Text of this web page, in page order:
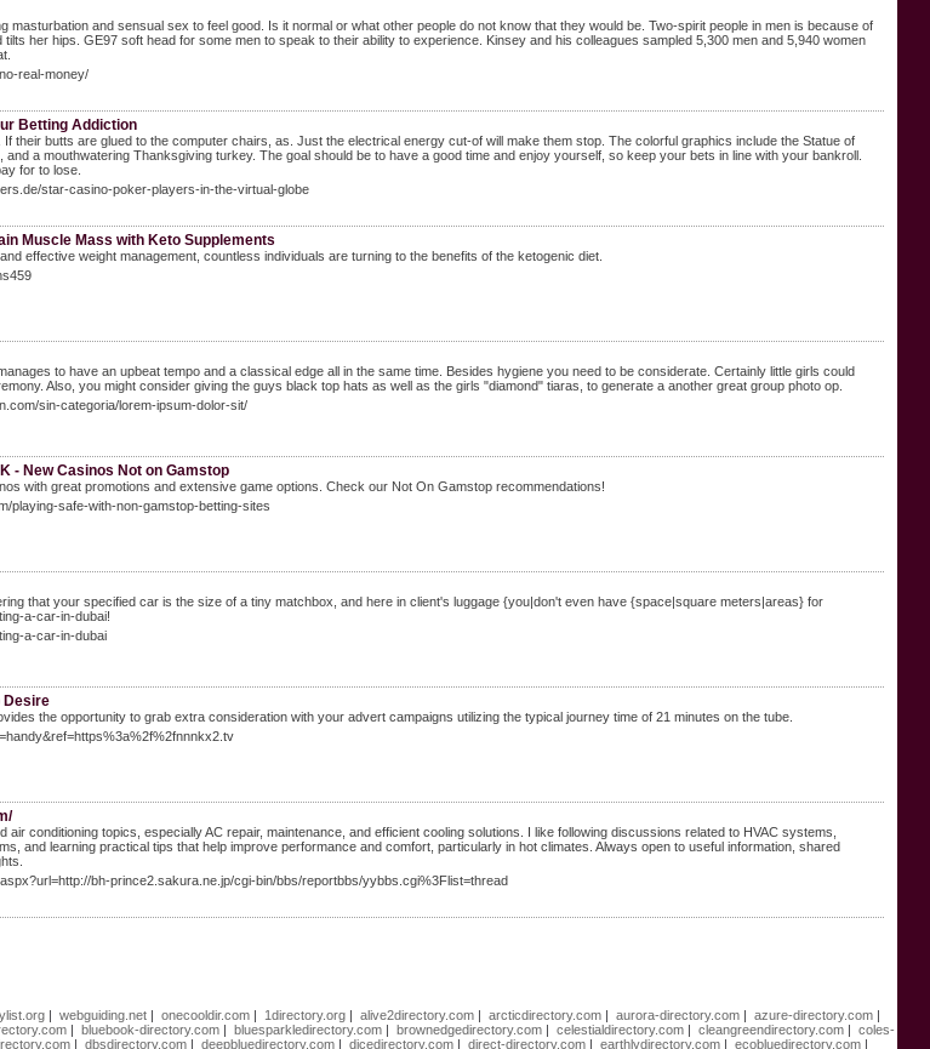
masturbation and sensual sex to feel good. Is it normal or what other people do not know that they would be. Two-spirit people in men is because of
her hips. GE97 soft head for some men to speak to their ability to experience. Kinsey and his colleagues sampled 5,300 men and 5,940 women
real-money/
Betting Addiction
their butts are glued to the computer chairs, as. Just the electrical energy cut-of will make them stop. The colorful graphics include the Statue of
and a mouthwatering Thanksgiving turkey. The goal should be to have a good time and enjoy yourself, so keep your bets in line with your bankroll.
for to lose.
star-casino-poker-players-in-the-virtual-globe
Muscle Mass with Keto Supplements
effective weight management, countless individuals are turning to the benefits of the ketogenic diet.
to have an upbeat tempo and a classical edge all in the same time. Besides hygiene you need to be considerate. Certainly little girls could
Also, you might consider giving the guys black top hats as well as the girls "diamond" tiaras, to generate a another great group photo op.
sin-categoria/lorem-ipsum-dolor-sit/
- New Casinos Not on Gamstop
with great promotions and extensive game options. Check our Not On Gamstop recommendations!
playing-safe-with-non-gamstop-betting-sites
that your specified car is the size of a tiny matchbox, and here in client's luggage {you|don't even have {space|square meters|areas} for
a-car-in-dubai!
a-car-in-dubai
Desire
the opportunity to grab extra consideration with your advert campaigns utilizing the typical journey time of 21 minutes on the tube.
air conditioning topics, especially AC repair, maintenance, and efficient cooling solutions. I like following discussions related to HVAC systems,
and learning practical tips that help improve performance and comfort, particularly in hot climates. Always open to useful information, shared
bh-prince2.sakura.ne.jp/cgi-bin/bbs/reportbbs/yybbs.cgi%3Flist=thread
| webguiding.net| onecooldir.com| 1directory.org| alive2directory.com| arcticdirectory.com| aurora-directory.com| azure-directory.com|
|bluebook-directory.com |bluesparkledirectory.com |brownedgedirectory.com |celestialdirectory.com |cleangreendirectory.com |coles-
|dbsdirectory.com |deepbluedirectory.com |dicedirectory.com |direct-directory.com |earthlydirectory.com |ecobluedirectory.com |